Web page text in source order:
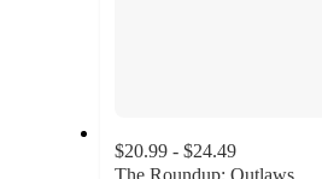
$20.99 - $24.49